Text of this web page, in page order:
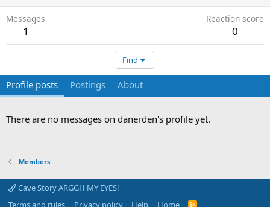
Messages
1
Reaction score
0
Find
Profile posts Postings About
There are no messages on danerden's profile yet.
Members
Cave Story ARGGH MY EYES!
Terms and rules
Privacy policy Help Home R